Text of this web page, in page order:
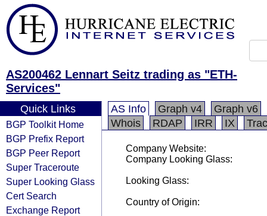
AS200462 Lennart Seitz trading as "ETH-
Services"
Quick Links
BGP Toolkit Home
BGP Prefix Report
BGP Peer Report
Super Traceroute
Super Looking Glass
Cert Search
Exchange Report
AS Info Graph v4
Graph v6
Whois
RDAP IRR IX
Company Website:
Company Looking Glass:
Looking Glass:
Country of Origin: